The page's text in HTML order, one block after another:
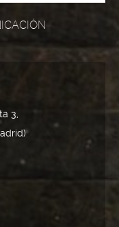
1, planta 3,